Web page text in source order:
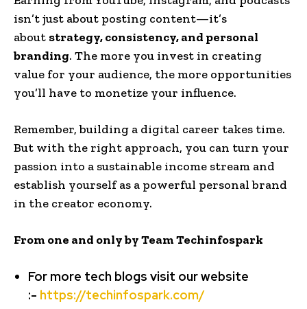
isn’t just about posting content—it’s
about strategy, consistency, and personal
branding. The more you invest in creating
value for your audience, the more opportunities
you’ll have to monetize your influence.
Remember, building a digital career takes time.
But with the right approach, you can turn your
passion into a sustainable income stream and
establish yourself as a powerful personal brand
in the creator economy.
From one and only by Team Techinfospark
For more tech blogs visit our website
:- https://techinfospark.com/